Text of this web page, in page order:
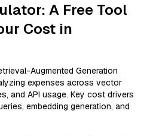
A Free Tool
Cost in
Augmented Generation
expenses across vector
and API usage. Key cost drivers
embedding generation, and